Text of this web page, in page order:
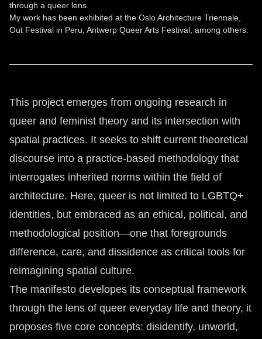
through a queer lens.
My work has been exhibited at the Oslo Architecture Triennale,
Out Festival in Peru, Antwerp Queer Arts Festival, among others.
This project emerges from ongoing research in
queer and feminist theory and its intersection with
spatial practices. It seeks to shift current theoretical
discourse into a practice-based methodology that
interrogates inherited norms within the field of
architecture. Here, queer is not limited to LGBTQ+
identities, but embraced as an ethical, political, and
methodological position—one that foregrounds
difference, care, and dissidence as critical tools for
reimagining spatial culture.
The manifesto developes its conceptual framework
through the lens of queer everyday life and theory, it
proposes five core concepts: disidentify, unworld,